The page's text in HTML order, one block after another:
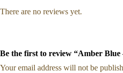
There are no reviews yet.
Be the first to review “Amber Blue
Your email address will not be